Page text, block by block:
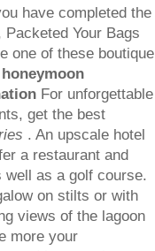
have completed the
Packeted Your Bags
one of these boutique
honeymoon
For unforgettable
get the best
. An upscale hotel
a restaurant and
well as a golf course.
on stilts or with
views of the lagoon
more your